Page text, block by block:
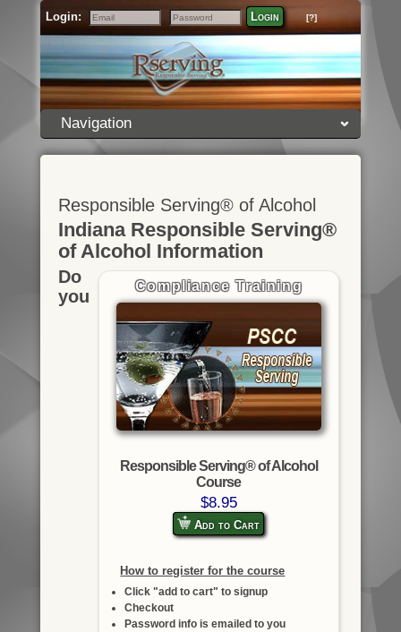
Login:
Email
Password
Login [?]
Navigation
Responsible Serving® of Alcohol
Indiana Responsible Serving®
of Alcohol Information
Compliance Training
Responsible Serving® of Alcohol
Course
$8.95
Add to Cart
How to register for the course
Click "add to cart" to signup
Checkout
Password info is emailed to you
Do
you